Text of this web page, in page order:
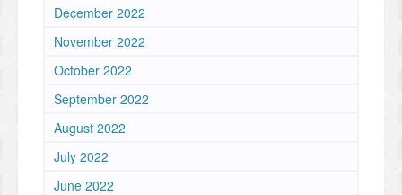
December 2022
November 2022
October 2022
September 2022
August 2022
July 2022
June 2022